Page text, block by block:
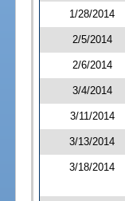
1/28/2014
2/5/2014
2/6/2014
3/4/2014
3/11/2014
3/13/2014
3/18/2014